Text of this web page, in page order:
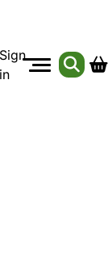
Sign
in